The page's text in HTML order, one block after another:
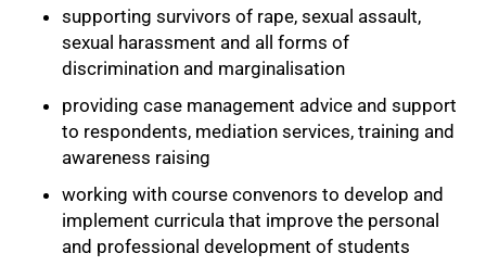
supporting survivors of rape, sexual assault,
sexual harassment and all forms of
discrimination and marginalisation
providing case management advice and support
to respondents, mediation services, training and
awareness raising
working with course convenors to develop and
implement curricula that improve the personal
and professional development of students